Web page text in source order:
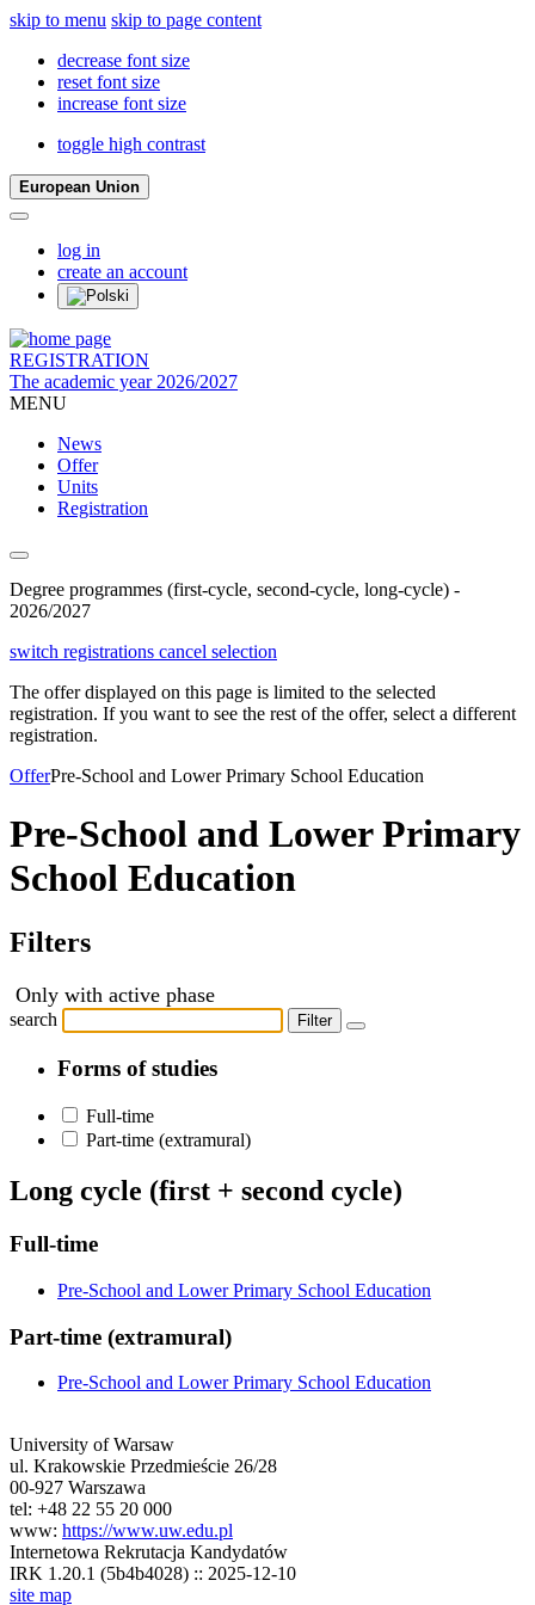
skip to menu skip to page content
decrease font size
reset font size
increase font size
toggle high contrast
European Union
log in
create an account
REGISTRATION
The academic year 2026/2027
MENU
News
Offer
Units
Registration
Degree programmes (first-cycle, second-cycle, long-cycle) -
2026/2027
switch registrations cancel selection
The offer displayed on this page is limited to the selected
registration. If you want to see the rest of the offer, select a different
registration.
OfferPre-School and Lower Primary School Education
Pre-School and Lower Primary
School Education
Filters
Only with active phase
search Filter
Forms of studies
Full-time
Part-time (extramural)
Long cycle (first + second cycle)
Full-time
Pre-School and Lower Primary School Education
Part-time (extramural)
Pre-School and Lower Primary School Education
University of Warsaw
ul. Krakowskie Przedmieście 26/28
00-927 Warszawa
tel: +48 22 55 20 000
www: https://www.uw.edu.pl
Internetowa Rekrutacja Kandydatów
IRK 1.20.1 (5b4b4028) :: 2025-12-10
site map